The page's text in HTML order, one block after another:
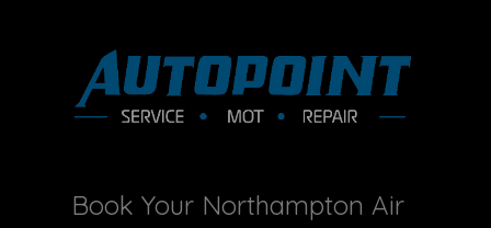
Book Your Northampton Air